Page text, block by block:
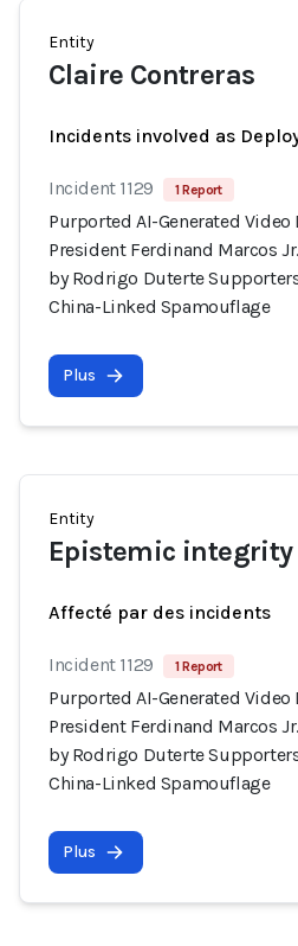
Entity
Claire Contreras
Incidents involved as
Incident 1129 1 Report
Purported AI-Generated
President Ferdinand Marcos
by Rodrigo Duterte
China-Linked Spamouflage
Plus
Entity
Epistemic integrity
Affecté par des incidents
Incident 1129 1 Report
Purported AI-Generated
President Ferdinand Marcos
by Rodrigo Duterte
China-Linked Spamouflage
Plus